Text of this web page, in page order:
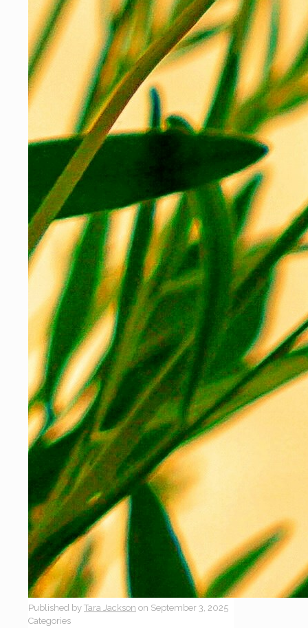
Published by Tara Jackson on September 3, 2025
Categories